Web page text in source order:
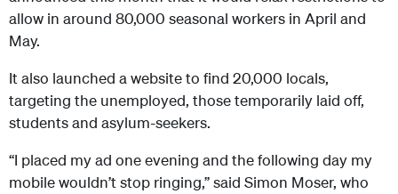
allow in around 80,000 seasonal workers in April and
May.
It also launched a website to find 20,000 locals,
targeting the unemployed, those temporarily laid off,
students and asylum-seekers.
“I placed my ad one evening and the following day my
mobile wouldn’t stop ringing,” said Simon Moser, who